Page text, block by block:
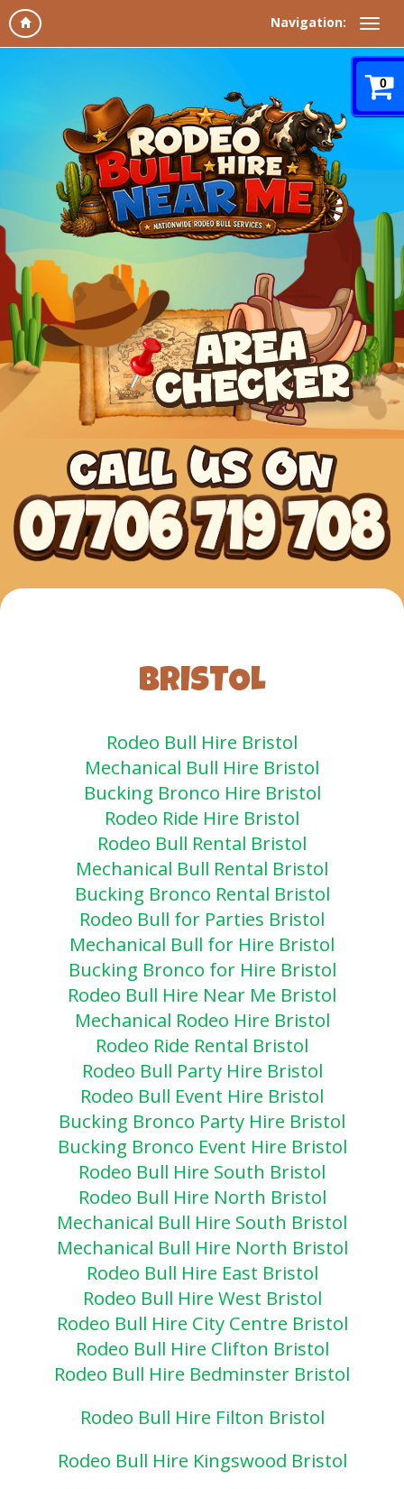
Navigation:
BRISTOL
Rodeo Bull Hire Bristol
Mechanical Bull Hire Bristol
Bucking Bronco Hire Bristol
Rodeo Ride Hire Bristol
Rodeo Bull Rental Bristol
Mechanical Bull Rental Bristol
Bucking Bronco Rental Bristol
Rodeo Bull for Parties Bristol
Mechanical Bull for Hire Bristol
Bucking Bronco for Hire Bristol
Rodeo Bull Hire Near Me Bristol
Mechanical Rodeo Hire Bristol
Rodeo Ride Rental Bristol
Rodeo Bull Party Hire Bristol
Rodeo Bull Event Hire Bristol
Bucking Bronco Party Hire Bristol
Bucking Bronco Event Hire Bristol
Rodeo Bull Hire South Bristol
Rodeo Bull Hire North Bristol
Mechanical Bull Hire South Bristol
Mechanical Bull Hire North Bristol
Rodeo Bull Hire East Bristol
Rodeo Bull Hire West Bristol
Rodeo Bull Hire City Centre Bristol
Rodeo Bull Hire Clifton Bristol
Rodeo Bull Hire Bedminster Bristol
Rodeo Bull Hire Filton Bristol
Rodeo Bull Hire Kingswood Bristol
0